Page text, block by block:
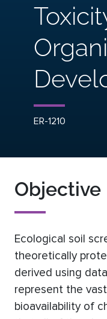
ER-1210
Objective
Ecological soil
theoretically
derived using
represent the
bioavailability of